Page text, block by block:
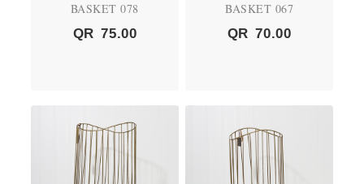
BASKET 078
QR 75.00
BASKET 067
QR 70.00